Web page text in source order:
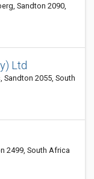
Sandton 2090,
Ltd
2055, South
2499, South Africa